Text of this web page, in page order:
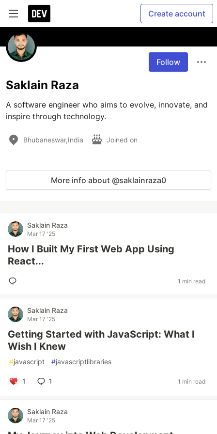
Create account
Follow
Saklain Raza
A software engineer who aims to evolve, innovate, and
inspire through technology.
Bhubaneswar,India Joined on
More info about @saklainraza0
Saklain Raza
Mar 17 '25
How I Built My First Web App Using
React...
1 min read
Saklain Raza
Mar 17 '25
Getting Started with JavaScript: What I
Wish I Knew
#javascript #javascriptlibraries
1 1 1 min read
Saklain Raza
Mar 17 '25